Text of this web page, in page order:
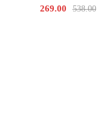
269.00 538.00